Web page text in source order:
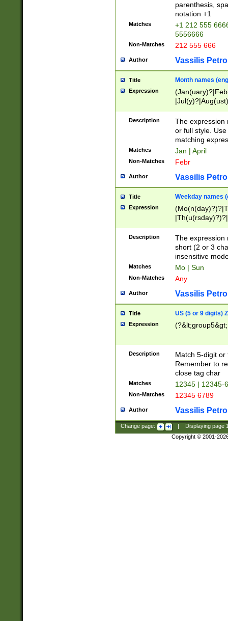
parenthesis,
notation +1
Matches
+1 212 555
5556666
Non-Matches 212 555 666
Author Vassilis
Title Month names
Expression
(ember)?)
Description
The expression
or full style.
matching
Matches Jan | April
Non-Matches Febr
Author Vassilis
Title Weekday names
Expression
Description
The expression
short (2 or 3
insensitive
Matches Mo | Sun
Non-Matches Any
Author Vassilis
Title US (5 or 9 digits)
Expression
Description
Match 5-digit or
Remember to
close tag char
Matches 12345 | 12345-
Non-Matches 12345 6789
Author Vassilis
Change page: Displaying page
Copyright © 2001-